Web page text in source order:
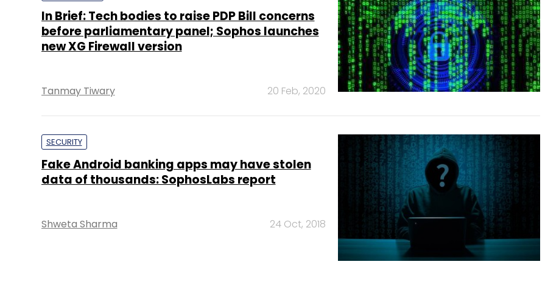
In Brief: Tech bodies to raise PDP Bill concerns
before parliamentary panel; Sophos launches
new XG Firewall version
Tanmay Tiwary 20 Feb, 2020
SECURITY
Fake Android banking apps may have stolen
data of thousands: SophosLabs report
Shweta Sharma 24 Oct, 2018